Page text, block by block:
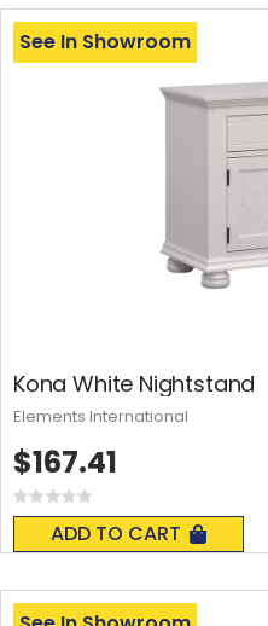
Kona White Nightstand
Rating:
0%
ADD TO CART
See In Showroom
$167.41
Elements International